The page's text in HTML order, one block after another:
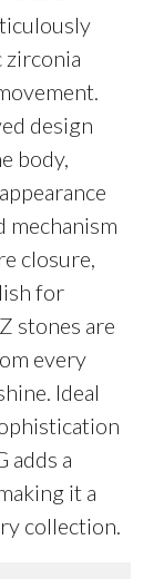
zirconia
design
body,
mechanism
closure,
for
stones are
every
Ideal
adds a
it a
collection.